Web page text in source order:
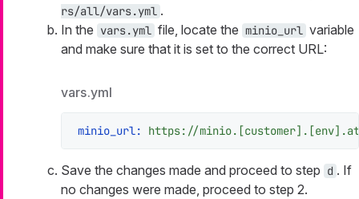
rs/all/vars.yml .
In the vars.yml file, locate the minio_url variable
and make sure that it is set to the correct URL:
vars.yml
minio_url: https://
Save the changes made and proceed to step d . If
no changes were made, proceed to step 2.